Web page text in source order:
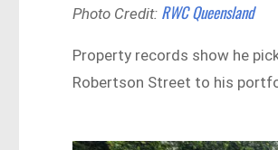
Photo Credit: RWC Queensland
Property records show he
Robertson Street to his